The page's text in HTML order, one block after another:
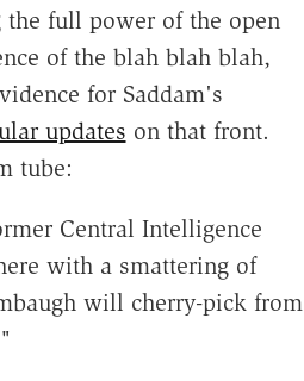
the full power of the open
of the blah blah blah,
for Saddam's
updates on that front.
tube:
Central Intelligence
with a smattering of
will cherry-pick from